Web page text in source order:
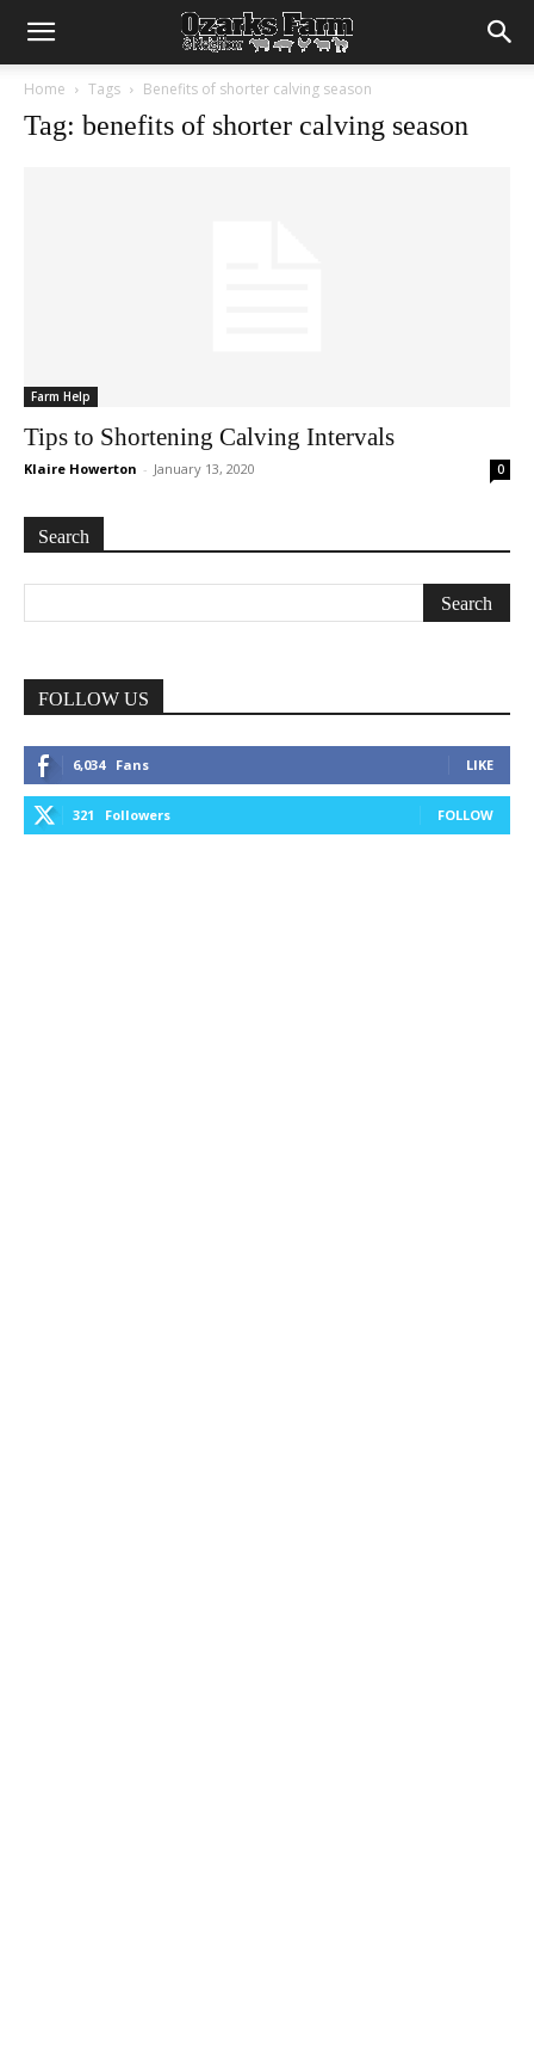
Home Tags Benefits of shorter calving season
Tag: benefits of shorter calving season
Farm Help
Tips to Shortening Calving Intervals
Klaire Howerton - January 13, 2020 0
Search
FOLLOW US
6,034 Fans LIKE
321 Followers FOLLOW